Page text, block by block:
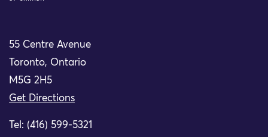
55 Centre Avenue
Toronto, Ontario
M5G 2H5
Get Directions
Tel: (416) 599-5321